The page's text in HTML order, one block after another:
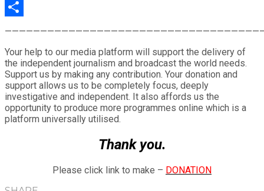
LinkedIn
Your help to our media platform will support the delivery of
the independent journalism and broadcast the world needs.
Support us by making any contribution. Your donation and
support allows us to be completely focus, deeply
investigative and independent. It also affords us the
opportunity to produce more programmes online which is a
platform universally utilised.
Thank you.
Please click link to make – DONATION